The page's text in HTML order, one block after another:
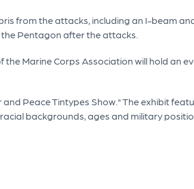
from the attacks, including an I-beam
Pentagon after the attacks.
Marine Corps Association will hold an
and Peace Tintypes Show." The exhibit
backgrounds, ages and military